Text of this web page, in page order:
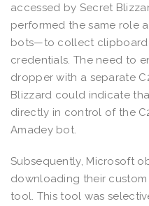
accessed by Secret
performed the same role
bots—to collect clipboard
credentials. The need to
dropper with a separate
Blizzard could indicate
directly in control of the
Amadey bot.
Subsequently, Microsoft
downloading their
tool. This tool was